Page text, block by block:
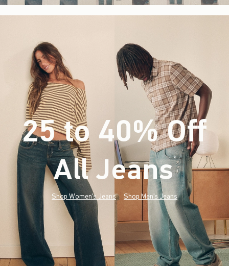
25 to 40% Off
All Jeans*(footnote)
Shop Women's Jeans Shop Men's Jeans